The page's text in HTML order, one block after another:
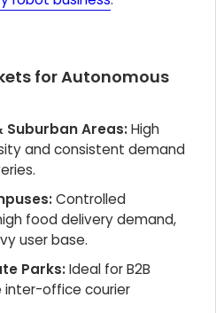
for Autonomous
Suburban Areas:High
and consistent demand
Controlled
food delivery demand,
user base.
Parks:Ideal for B2B
inter-office courier